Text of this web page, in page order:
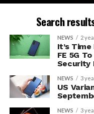
Search
NEWS 2
It’s
FE 5G
Security
NEWS 3
US
NEWS 3